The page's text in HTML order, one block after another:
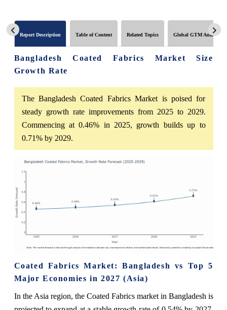
Report Description Table of Content Related Topics Global GTM Analytics
Bangladesh Coated Fabrics Market Size
Growth Rate
The Bangladesh Coated Fabrics Market is poised for
steady growth rate improvements from 2025 to 2029.
Commencing at 0.46% in 2025, growth builds up to
0.71% by 2029.
Coated Fabrics Market: Bangladesh vs Top 5
Major Economies in 2027 (Asia)
In the Asia region, the Coated Fabrics market in Bangladesh is